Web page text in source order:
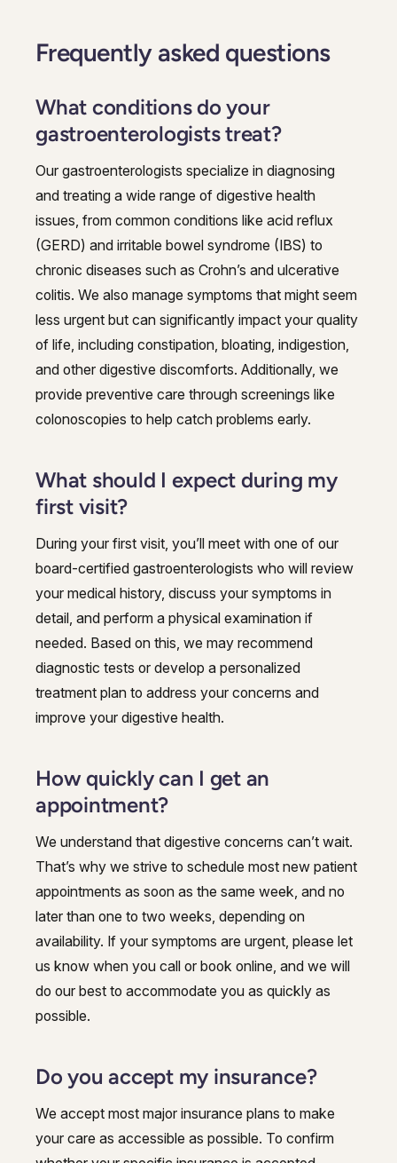
Frequently asked questions
What conditions do your
gastroenterologists treat?
Our gastroenterologists specialize in diagnosing
and treating a wide range of digestive health
issues, from common conditions like acid reflux
(GERD) and irritable bowel syndrome (IBS) to
chronic diseases such as Crohn’s and ulcerative
colitis. We also manage symptoms that might seem
less urgent but can significantly impact your quality
of life, including constipation, bloating, indigestion,
and other digestive discomforts. Additionally, we
provide preventive care through screenings like
colonoscopies to help catch problems early.
What should I expect during my
first visit?
During your first visit, you’ll meet with one of our
board-certified gastroenterologists who will review
your medical history, discuss your symptoms in
detail, and perform a physical examination if
needed. Based on this, we may recommend
diagnostic tests or develop a personalized
treatment plan to address your concerns and
improve your digestive health.
How quickly can I get an
appointment?
We understand that digestive concerns can’t wait.
That’s why we strive to schedule most new patient
appointments as soon as the same week, and no
later than one to two weeks, depending on
availability. If your symptoms are urgent, please let
us know when you call or book online, and we will
do our best to accommodate you as quickly as
possible.
Do you accept my insurance?
We accept most major insurance plans to make
your care as accessible as possible. To confirm